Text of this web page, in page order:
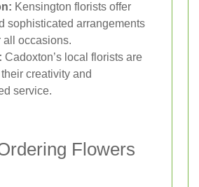
Kensington florists offer
sophisticated arrangements
all occasions.
Cadoxton’s local florists are
creativity and
service.
Flowers